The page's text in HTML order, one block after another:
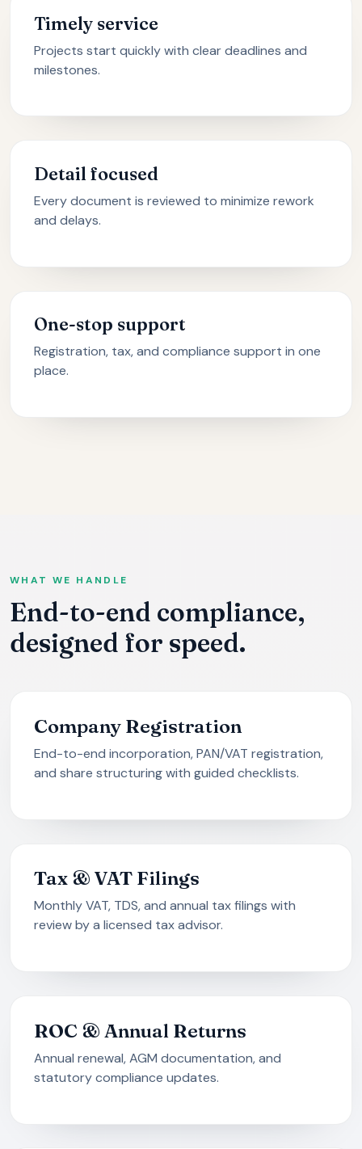
Timely service
Projects start quickly with clear deadlines and
milestones.
Detail focused
Every document is reviewed to minimize rework
and delays.
One-stop support
Registration, tax, and compliance support in one
place.
WHAT WE HANDLE
End-to-end compliance,
designed for speed.
Company Registration
End-to-end incorporation, PAN/VAT registration,
and share structuring with guided checklists.
Tax & VAT Filings
Monthly VAT, TDS, and annual tax filings with
review by a licensed tax advisor.
ROC & Annual Returns
Annual renewal, AGM documentation, and
statutory compliance updates.